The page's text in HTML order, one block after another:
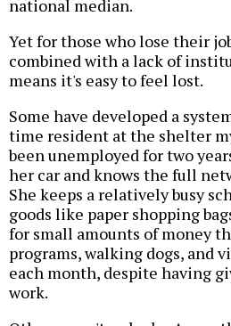
national median.
Yet for those who lose their
combined with a lack of
means it's easy to feel lost.
Some have developed a
time resident at the shelter
been unemployed for two
her car and knows the full
She keeps a relatively busy
goods like paper shopping
for small amounts of money
programs, walking dogs, and
each month, despite having
work.